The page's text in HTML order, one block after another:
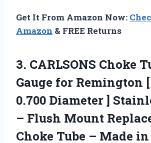
Get It From Amazon Now:
Amazon & FREE Returns
3. CARLSONS Choke
Gauge for Remington
0.700 Diameter ]
– Flush Mount
Choke Tube – Made